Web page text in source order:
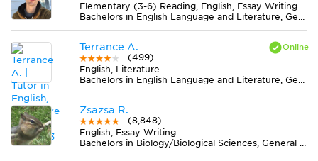
Elementary (3-6) Reading, English, Essay Writing
Bachelors in English Language and Literature, General from Northern Michigan University
Terrance A.
(499)
English, Literature
Bachelors in English Language and Literature, General from Ohio Christian University
Zsazsa R.
(8,848)
English, Essay Writing
Bachelors in Biology/Biological Sciences, General from Lake Erie College